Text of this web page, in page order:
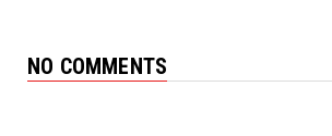
NO COMMENTS